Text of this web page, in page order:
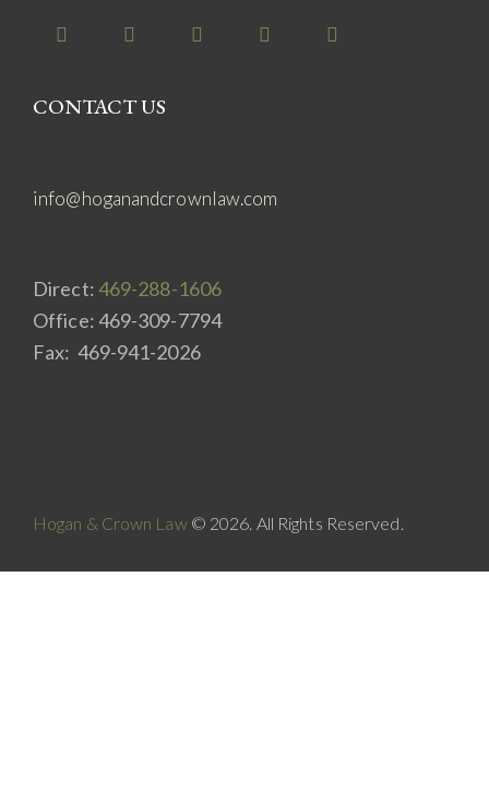
CONTACT US
info@hoganandcrownlaw.com
Direct: 469-288-1606
Office: 469-309-7794
Fax: 469-941-2026
Hogan & Crown Law© 2026. All Rights Reserved.